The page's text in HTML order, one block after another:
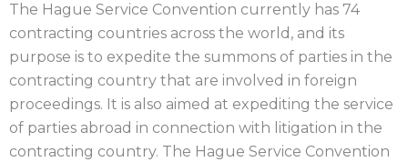
The Hague Service Convention currently has 74
contracting countries across the world, and its
purpose is to expedite the summons of parties in the
contracting country that are involved in foreign
proceedings. It is also aimed at expediting the service
of parties abroad in connection with litigation in the
contracting country. The Hague Service Convention